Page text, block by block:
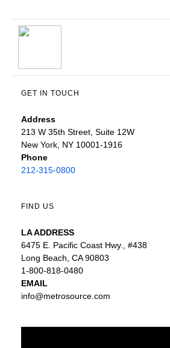
GET IN TOUCH
Address
213 W 35th Street, Suite 12W
New York, NY 10001-1916
Phone
212-315-0800
FIND US
LA ADDRESS
6475 E. Pacific Coast Hwy., #438
Long Beach, CA 90803
1-800-818-0480
EMAIL
info@metrosource.com